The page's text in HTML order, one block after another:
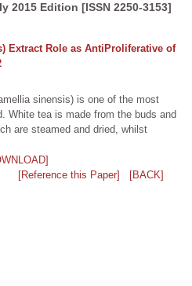
2015 Edition [ISSN 2250-3153]
Extract Role as AntiProliferative of
sinensis) is one of the most
White tea is made from the buds and
are steamed and dried, whilst
[Reference this Paper]
[BACK]